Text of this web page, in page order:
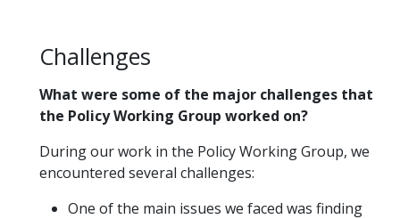
Challenges
What were some of the major challenges that
the Policy Working Group worked on?
During our work in the Policy Working Group, we
encountered several challenges:
One of the main issues we faced was finding